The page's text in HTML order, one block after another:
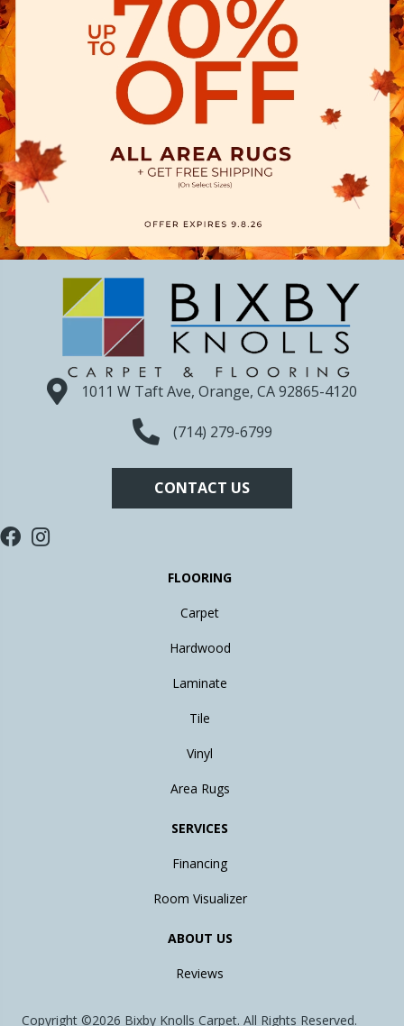
1011 W Taft Ave, Orange, CA 92865-4120
(714) 279-6799
CONTACT US
FLOORING
Carpet
Hardwood
Laminate
Tile
Vinyl
Area Rugs
SERVICES
Financing
Room Visualizer
ABOUT US
Reviews
Copyright ©2026 Bixby Knolls Carpet. All Rights Reserved.